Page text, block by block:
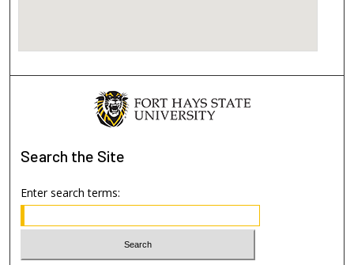
Search the Site
Enter search terms: